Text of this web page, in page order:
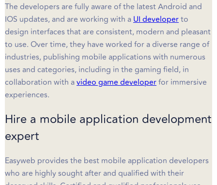
The developers are fully aware of the latest Android and
IOS updates, and are working with a UI developerto
design interfaces that are consistent, modern and pleasant
to use. Over time, they have worked for a diverse range of
industries, publishing mobile applications with numerous
uses and categories, including in the gaming field, in
collaboration with avideo game developerfor immersive
experiences.
Hire a mobile application development
expert
Easyweb provides the best mobile application developers
who are highly sought after and qualified with their